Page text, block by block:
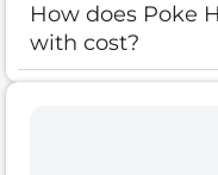
How does Poke
with cost?